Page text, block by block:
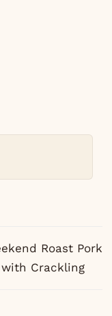
Roast Pork
with Crackling